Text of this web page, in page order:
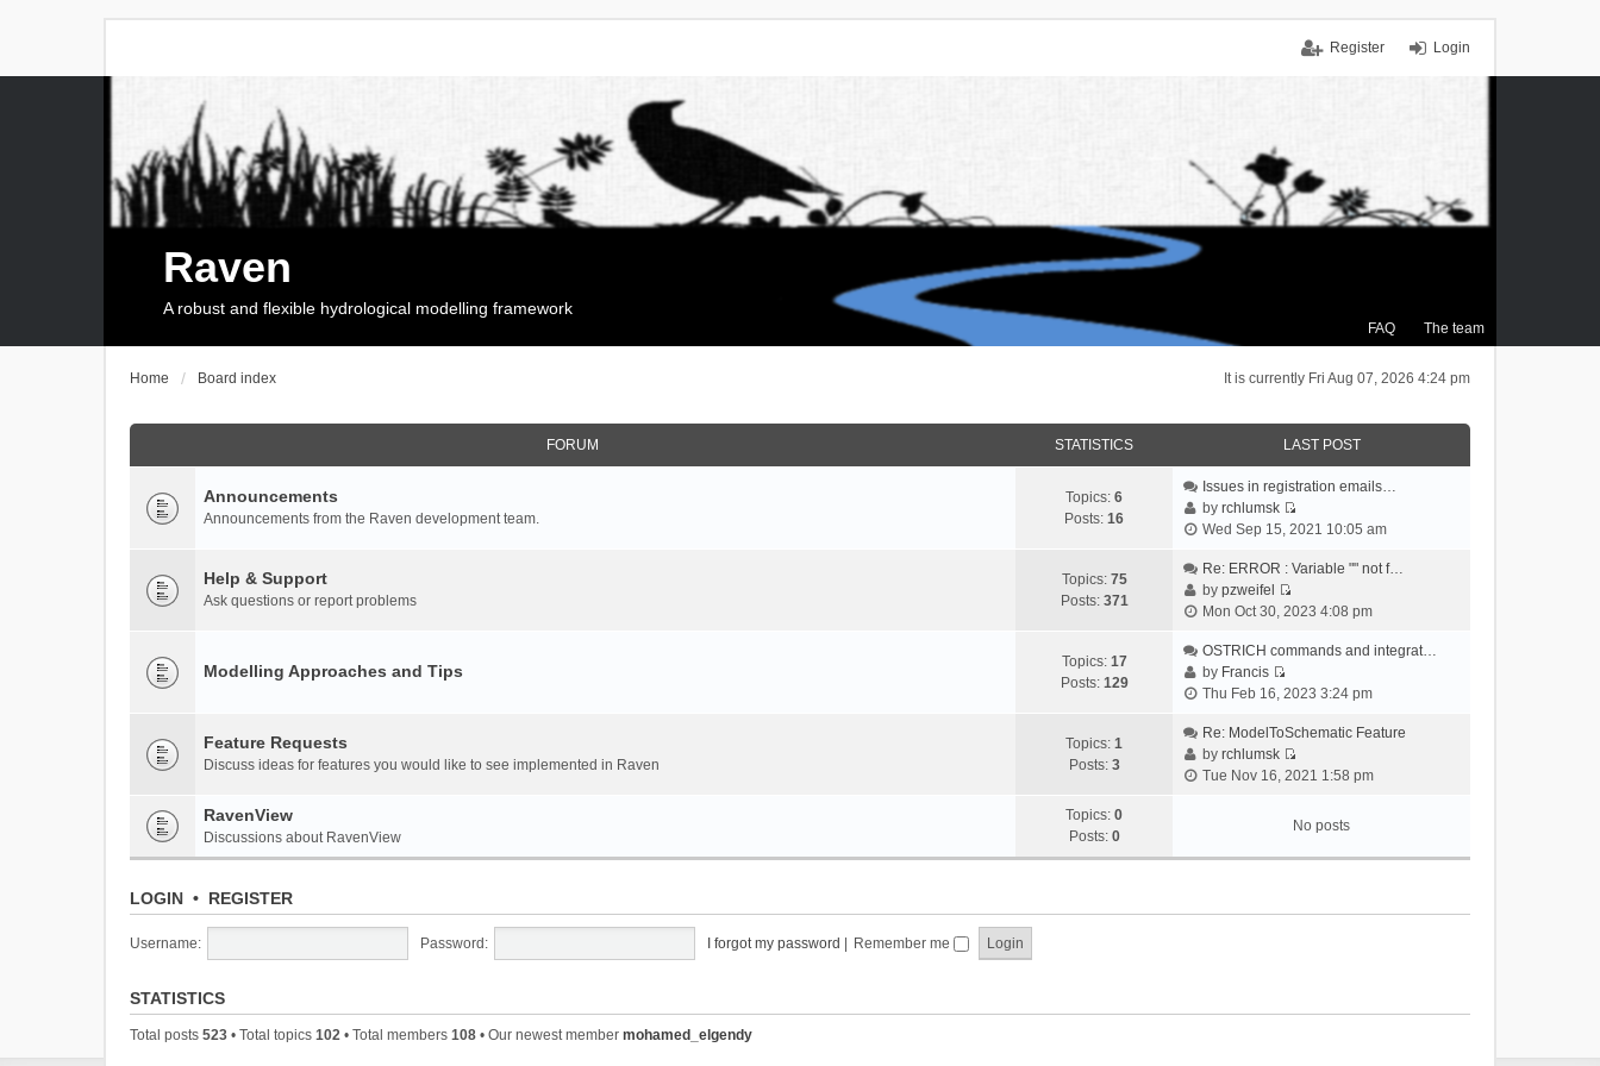
Login
Register
FAQ The team
Raven
A robust and flexible hydrological modelling framework
It is currently Fri Aug 07, 2026 4:24 pm
Home Board index
FORUM STATISTICS LAST POST
Announcements
Announcements from the Raven development team.
Topics: 6
Posts: 16
Issues in registration emails…
byrchlumsk
V
e
t
e
a
e
t
o
Wed Sep 15, 2021 10:05 am
Help & Support
Ask questions or report problems
Topics: 75
Posts: 371
Re: ERROR : Variable "" not f…
bypzweifel
V
e
t
e
l
a
e
t
Mon Oct 30, 2023 4:08 pm
Modelling Approaches and Tips Topics: 17
Posts: 129
OSTRICH commands and integrat…
by Francis
V
e
w
t
e
a
Thu Feb 16, 2023 3:24 pm
Feature Requests
Discuss ideas for features you would like to see implemented in Raven
Topics: 1
Posts: 3
Re: ModelToSchematic Feature
byrchlumsk
V
w
t
l
Tue Nov 16, 2021 1:58 pm
RavenView
Discussions about RavenView
Topics: 0
Posts: 0
No posts
LOGIN • REGISTER
Username: Password: I forgot my password Remember me
STATISTICS
Total posts 523 • Total topics 102 • Total members 108 • Our newest member mohamed_elgendy